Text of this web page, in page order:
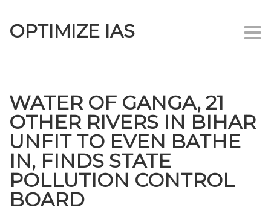
OPTIMIZE IAS
WATER OF GANGA, 21
OTHER RIVERS IN BIHAR
UNFIT TO EVEN BATHE
IN, FINDS STATE
POLLUTION CONTROL
BOARD